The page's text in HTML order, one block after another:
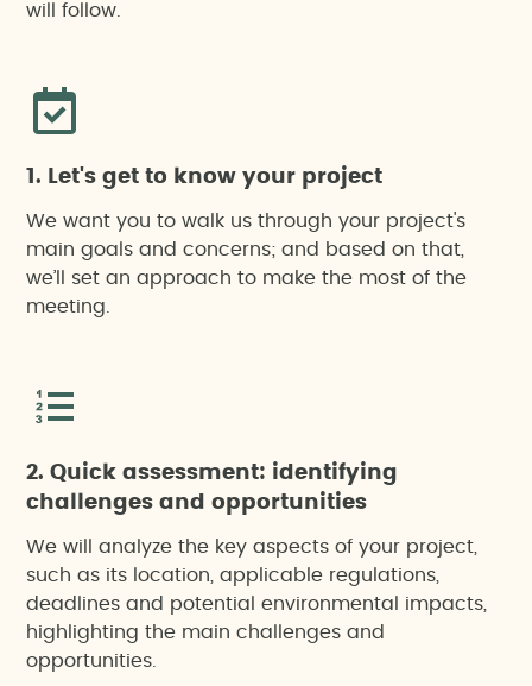
will follow.
1. Let's get to know your project
We want you to walk us through your project's
main goals and concerns; and based on that,
we’ll set an approach to make the most of the
meeting.
2. Quick assessment: identifying
challenges and opportunities
We will analyze the key aspects of your project,
such as its location, applicable regulations,
deadlines and potential environmental impacts,
highlighting the main challenges and
opportunities.